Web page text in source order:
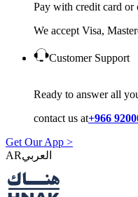
Pay with credit card or
We accept Visa,
Customer Support
Ready to answer all
contact us at+966
Get Our App >
AR